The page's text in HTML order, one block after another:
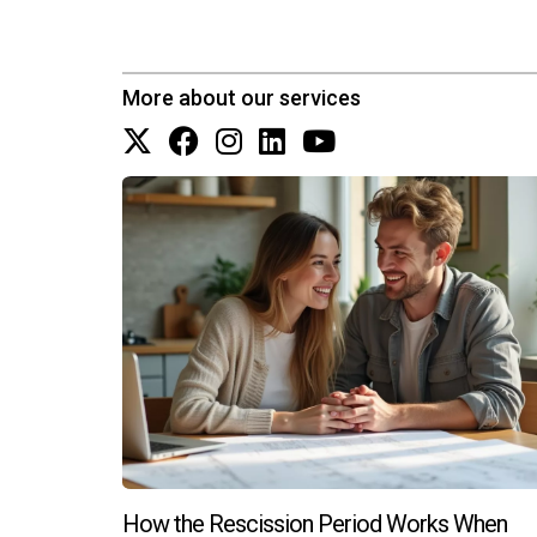
Yes! Many lenders offer financing options
What should I look for during a
During a walkthrough, pay attention to details
issues like cracks or water damage. This is
Can I customize my new
Many builders offer customization options
changes to layouts depending on the
in South Florida's thriving real estate market
home awaits!
More about our services
How the Rescission Period Works When